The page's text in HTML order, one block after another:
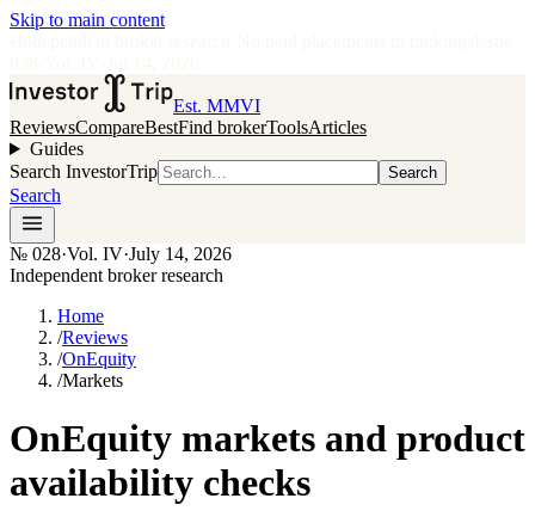
Skip to main content
Est. MMVI
ReviewsCompareBestFind brokerToolsArticles
Guides
Search InvestorTrip
Search
Search
№ 028·Vol. IV·July 14, 2026
Independent broker research
Home
/Reviews
/OnEquity
/Markets
OnEquity markets and product
availability checks